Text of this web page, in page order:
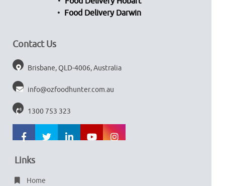
Food Delivery Darwin
Contact Us
Brisbane, QLD-4006, Australia
info@ozfoodhunter.com.au
1300 753 323
Links
Home